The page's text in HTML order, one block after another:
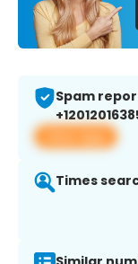
Spam
View app
Times